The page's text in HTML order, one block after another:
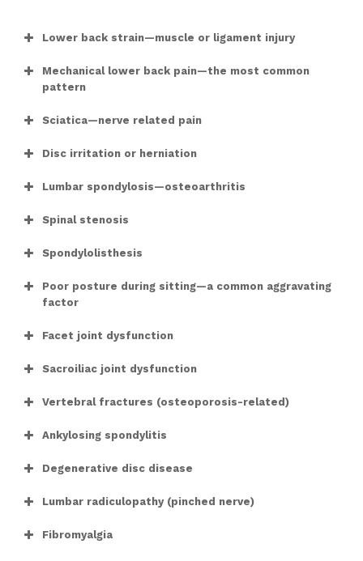
Lower back strain—muscle or ligament injury
Mechanical lower back pain—the most common
pattern
Sciatica—nerve related pain
Disc irritation or herniation
Lumbar spondylosis—osteoarthritis
Spinal stenosis
Spondylolisthesis
Poor posture during sitting—a common aggravating
factor
Facet joint dysfunction
Sacroiliac joint dysfunction
Vertebral fractures (osteoporosis-related)
Ankylosing spondylitis
Degenerative disc disease
Lumbar radiculopathy (pinched nerve)
Fibromyalgia